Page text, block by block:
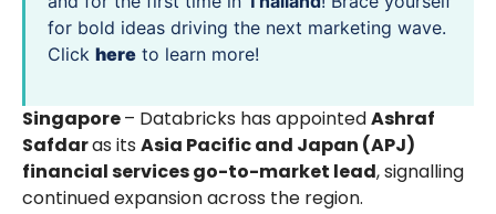
for bold ideas driving the next marketing wave.
Click here to learn more!
Singapore– Databricks has appointedAshraf
Safdaras its Asia Pacific and Japan (APJ)
financial services go-to-market lead, signalling
continued expansion across the region.